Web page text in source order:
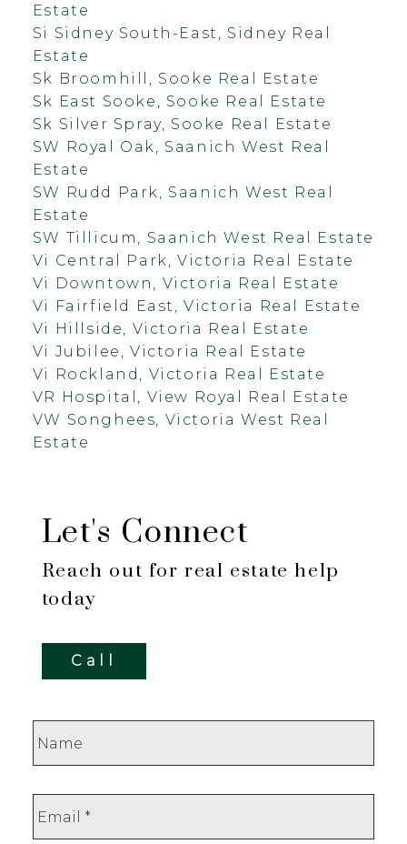
Estate
Si Sidney South-East, Sidney Real
Estate
Sk Broomhill, Sooke Real Estate
Sk East Sooke, Sooke Real Estate
Sk Silver Spray, Sooke Real Estate
SW Royal Oak, Saanich West Real
Estate
SW Rudd Park, Saanich West Real
Estate
SW Tillicum, Saanich West Real Estate
Vi Central Park, Victoria Real Estate
Vi Downtown, Victoria Real Estate
Vi Fairfield East, Victoria Real Estate
Vi Hillside, Victoria Real Estate
Vi Jubilee, Victoria Real Estate
Vi Rockland, Victoria Real Estate
VR Hospital, View Royal Real Estate
VW Songhees, Victoria West Real
Estate
Let's Connect
Reach out for real estate help
today
Call